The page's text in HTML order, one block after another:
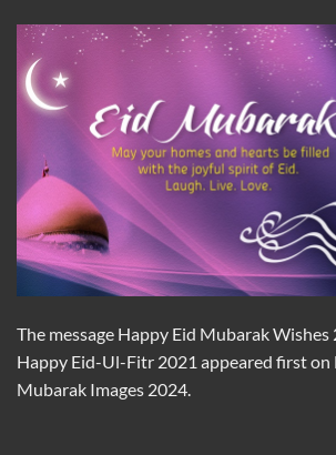
The message Happy Eid Mubarak
Happy Eid-Ul-Fitr 2021 appeared first on
Mubarak Images 2024.